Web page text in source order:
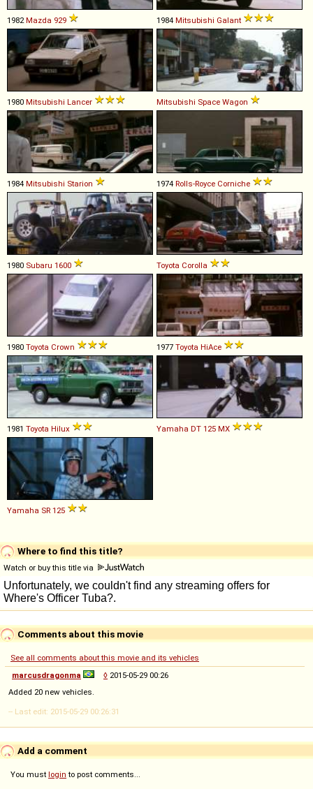
1982Mazda 929 1984 Mitsubishi Galant
1980 Mitsubishi Lancer Mitsubishi Space Wagon
1984 Mitsubishi Starion 1974 Rolls-Royce Corniche
1980 Subaru 1600 Toyota Corolla
1980 Toyota Crown 1977 Toyota HiAce
1981 Toyota Hilux Yamaha DT 125 MX
Yamaha SR 125
Where to find this title?
Watch or buy this title via
Comments about this movie
See all comments about this movie and its vehicles
marcusdragonma
◊ 2015-05-29 00:26
Added 20 new vehicles.
-- Last edit: 2015-05-29 00:26:31
Add a comment
You must login to post comments...